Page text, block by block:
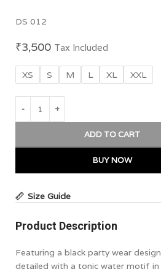
DS 012
₹3,500 Tax Included
XS S M L XL XXL
ADD TO CART
BUY NOW
Size Guide
Product Description
Featuring a black party wear
detailed with a tonic water motif in